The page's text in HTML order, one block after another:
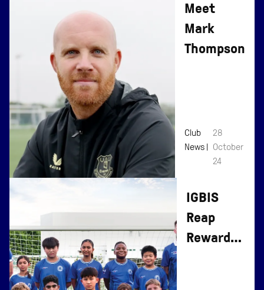
Meet
Mark
Thompson
Club
News |
28
October
24
IGBIS
Reap
Rewards